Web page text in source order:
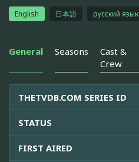
English 日本語 русский язык
General Seasons
Cast &
Crew
THETVDB.COM SERIES ID
STATUS
FIRST AIRED